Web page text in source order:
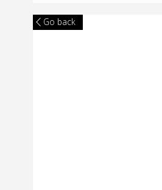
Go back